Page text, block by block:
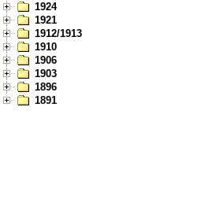
1924
1921
1912/1913
1910
1906
1903
1896
1891